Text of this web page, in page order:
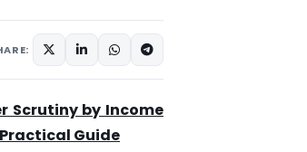
Scrutiny by Income
Guide